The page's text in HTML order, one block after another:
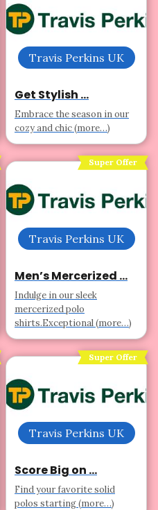
Travis Perkins UK
Get Stylish ...
Embrace the season in our
cozy and chic (more…)
Super Offer
Travis Perkins UK
Men’s Mercerized ...
Indulge in our sleek
mercerized polo
shirts.Exceptional (more…)
Super Offer
Travis Perkins UK
Score Big on ...
Find your favorite solid
polos starting (more…)